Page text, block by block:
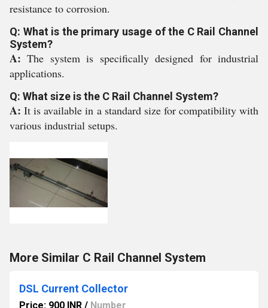
resistance to corrosion.
Q: What is the primary usage of the C Rail Channel
System?
A:The system is specifically designed for industrial
applications.
Q: What size is the C Rail Channel System?
A:It is available in a standard size for compatibility with
various industrial setups.
More Similar C Rail Channel System
DSL Current Collector
Price: 900 INR / Number